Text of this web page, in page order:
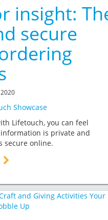
insight:
secure
Showcase
Lifetouch, you can feel
is private and
secure online.